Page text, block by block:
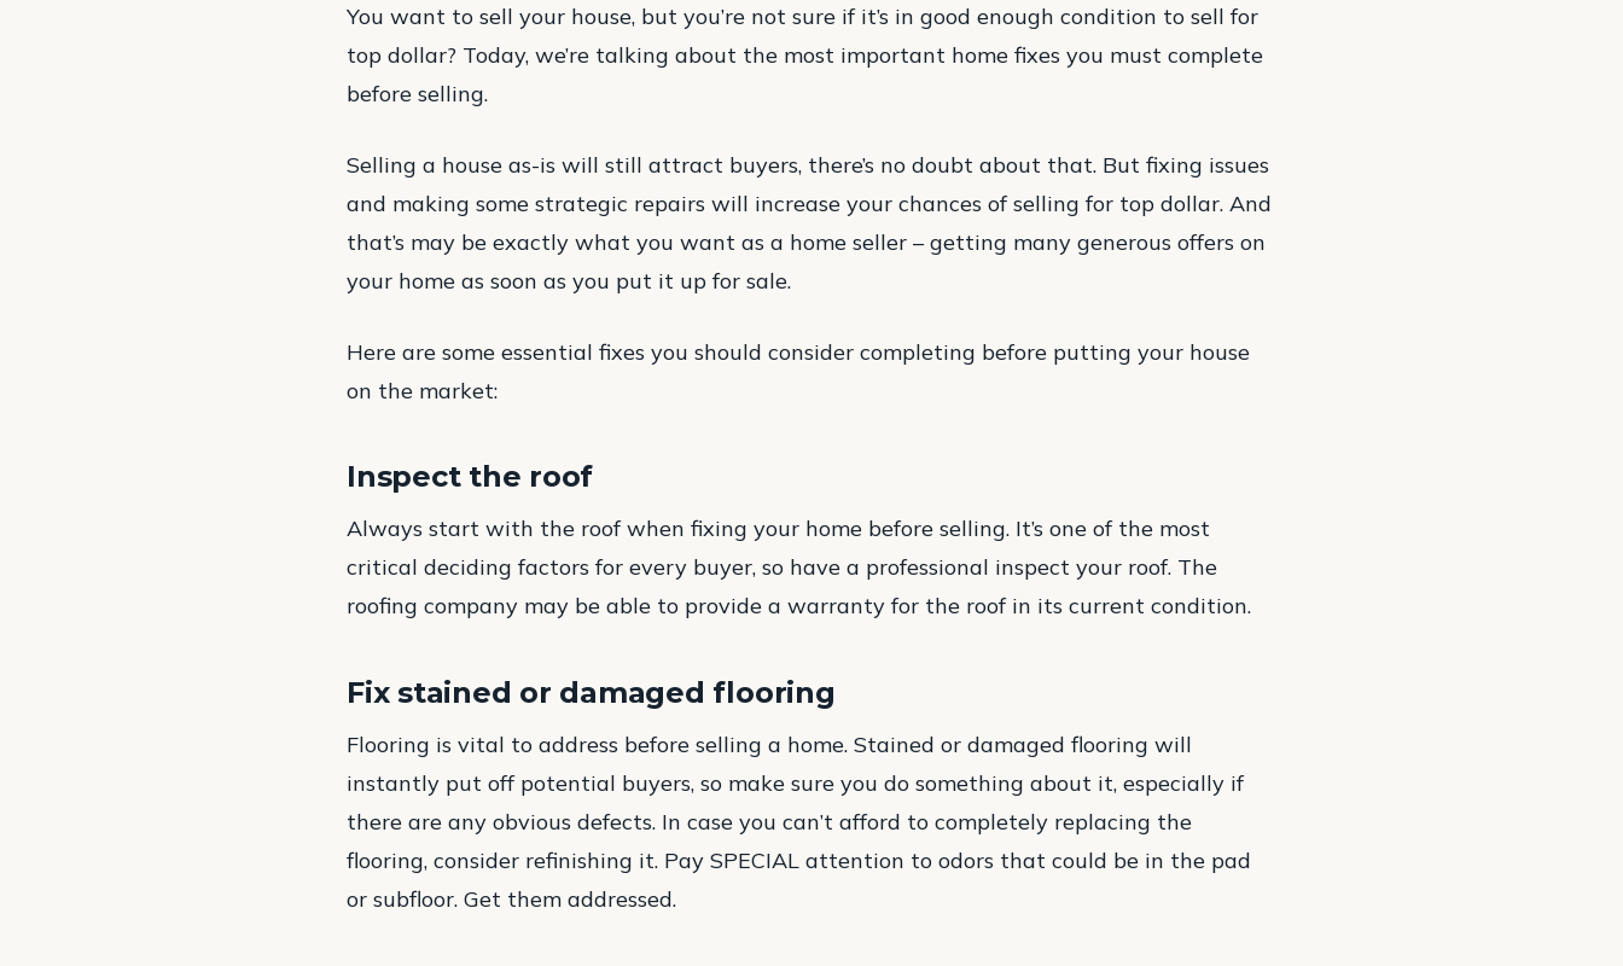
You want to sell your house, but you’re not sure if it’s in good enough condition to sell for
top dollar? Today, we’re talking about the most important home fixes you must complete
before selling.
Selling a house as-is will still attract buyers, there’s no doubt about that. But fixing issues
and making some strategic repairs will increase your chances of selling for top dollar. And
that’s may be exactly what you want as a home seller – getting many generous offers on
your home as soon as you put it up for sale.
Here are some essential fixes you should consider completing before putting your house
on the market:
Inspect the roof
Always start with the roof when fixing your home before selling. It’s one of the most
critical deciding factors for every buyer, so have a professional inspect your roof. The
roofing company may be able to provide a warranty for the roof in its current condition.
Fix stained or damaged flooring
Flooring is vital to address before selling a home. Stained or damaged flooring will
instantly put off potential buyers, so make sure you do something about it, especially if
there are any obvious defects. In case you can’t afford to completely replacing the
flooring, consider refinishing it. Pay SPECIAL attention to odors that could be in the pad
or subfloor. Get them addressed.